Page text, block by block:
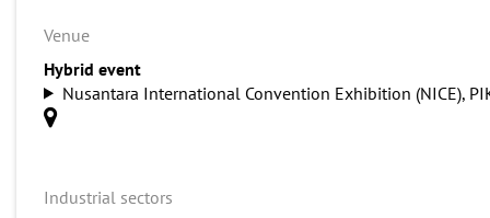
Venue
Hybrid event
Nusantara International Convention Exhibition (NICE),
Industrial sectors